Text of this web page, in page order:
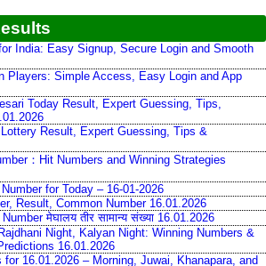
India: Easy Signup, Secure Login and Smooth
Players: Simple Access, Easy Login and App
Today Result, Expert Guessing, Tips,
Result, Expert Guessing, Tips &
：Hit Numbers and Winning Strategies
for Today – 16-01-2026
Result, Common Number 16.01.2026
मेघालय तीर सामान्य संख्या 16.01.2026
Night, Kalyan Night: Winning Numbers &
16.01.2026
for 16.01.2026 – Morning, Juwai, Khanapara, and